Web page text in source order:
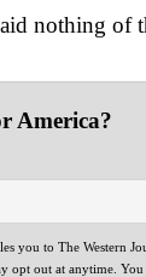
nothing of
America?
you to The Western
opt out at anytime. You